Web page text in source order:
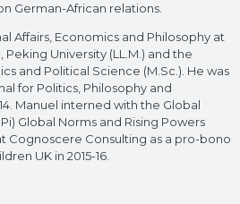
German-African relations.
Affairs, Economics and Philosophy at
Peking University (LL.M.) and the
and Political Science (M.Sc.). He was
for Politics, Philosophy and
Manuel interned with the Global
Global Norms and Rising Powers
Cognoscere Consulting as a pro-bono
UK in 2015-16.